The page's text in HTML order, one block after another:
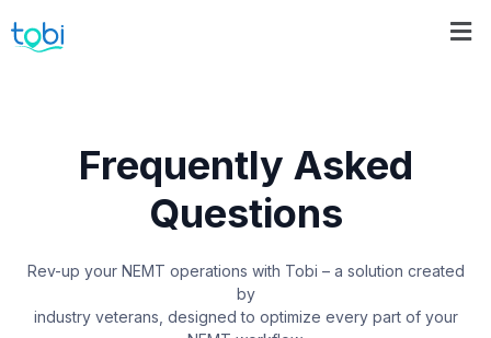
Frequently Asked
Questions
Rev-up your NEMT operations with Tobi – a solution created
by
industry veterans, designed to optimize every part of your